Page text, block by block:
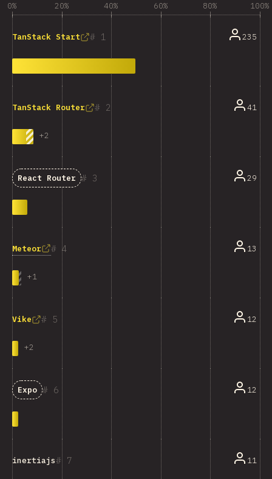
0% 20% 40% 60% 80% 100%
1
TanStack Start 235
2
TanStack Router
+2
41
3
React Router 29
4
Meteor
+1
13
5
Vike
+2
12
6
Expo 12
7
inertiajs 11